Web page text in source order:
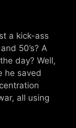
a kick-ass
50’s? A
day? Well,
he saved
all using